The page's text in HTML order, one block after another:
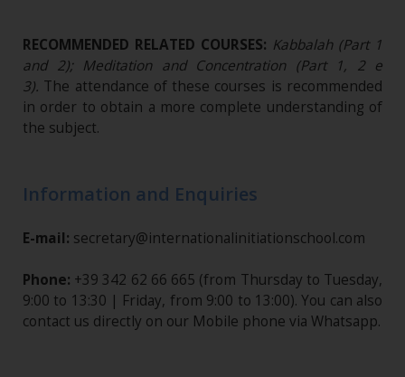
RECOMMENDED RELATED COURSES: Kabbalah (Part 1
and 2); Meditation and Concentration (Part 1, 2 e
3). The attendance of these courses is recommended
in order to obtain a more complete understanding of
the subject.
Information and Enquiries
E-mail: secretary@internationalinitiationschool.com
Phone: +39 342 62 66 665 (from Thursday to Tuesday,
9:00 to 13:30 | Friday, from 9:00 to 13:00). You can also
contact us directly on our Mobile phone via Whatsapp.